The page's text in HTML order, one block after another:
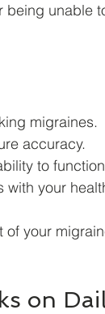
being unable
migraines.
accuracy.
to
your
your
on